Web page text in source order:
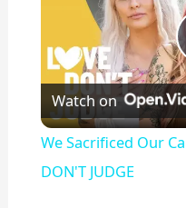
Watch on
We Sacrificed Our
DON'T JUDGE